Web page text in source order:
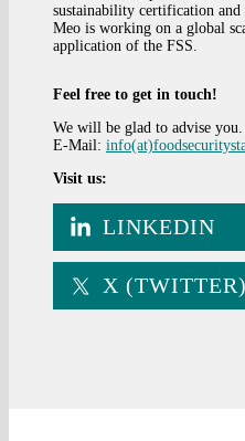
sustainability certification
Meo is working on a global
application of the FSS.
Feel free to get in touch!
We will be glad to advise you.
E-Mail:
Visit us:
LINKEDIN
X (TWITTER)